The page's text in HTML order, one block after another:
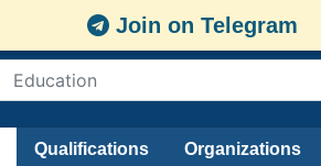
Join on Telegram
Qualifications Organizations